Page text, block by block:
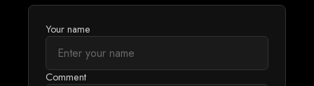
Your name
Comment